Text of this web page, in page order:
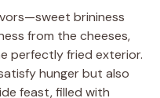
brininess
from the cheeses,
perfectly fried exterior.
hunger but also
feast, filled with